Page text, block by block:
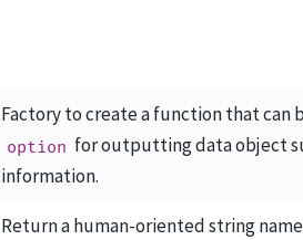
Factory to create a function that can
option for outputting data object
information.
Return a human-oriented string